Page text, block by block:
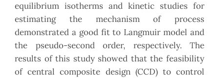
equilibrium isotherms and kinetic studies for
estimating the mechanism of process
demonstrated a good fit to Langmuir model and
the pseudo-second order, respectively. The
results of this study showed that the feasibility
of central composite design (CCD) to control